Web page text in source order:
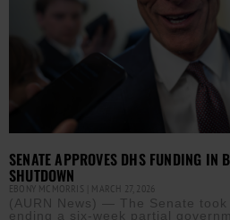
SENATE APPROVES DHS FUNDING IN
SHUTDOWN
EBONY MCMORRIS MARCH 27, 2026
(AURN News) — The Senate
ending a six-week partial